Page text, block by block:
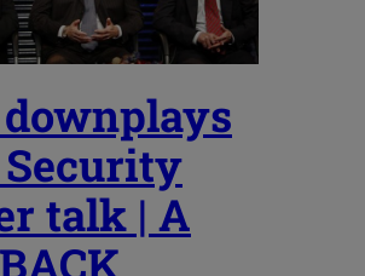
talk | A